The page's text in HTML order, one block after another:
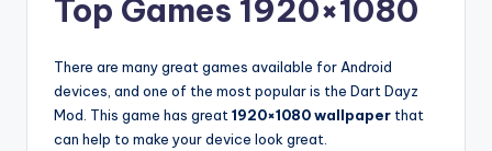
Top Games 1920×1080
There are many great games available for Android
devices, and one of the most popular is the Dart Dayz
Mod. This game has great 1920×1080 wallpaper that
can help to make your device look great.